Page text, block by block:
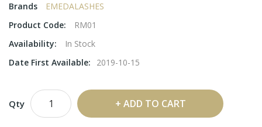
Brands
EMEDALASHES
Product Code:
RM01
Availability:
In Stock
Date First Available:
2019-10-15
Qty ADD TO CART